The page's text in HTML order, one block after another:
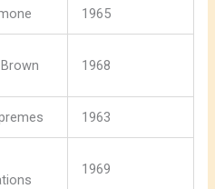
1965
1968
1963
1969